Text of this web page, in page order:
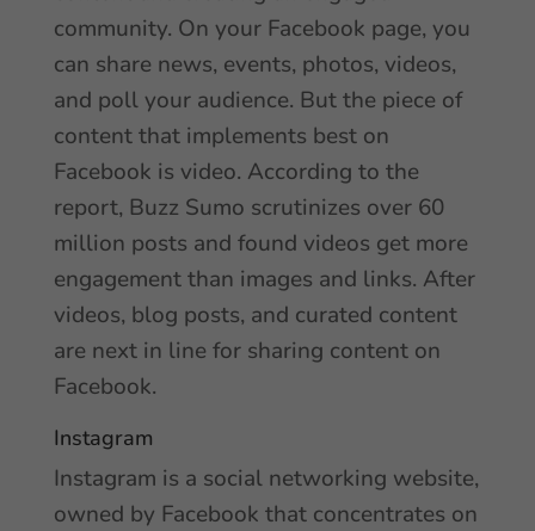
community. On your Facebook page, you
can share news, events, photos, videos,
and poll your audience. But the piece of
content that implements best on
Facebook is video. According to the
report, Buzz Sumo scrutinizes over 60
million posts and found videos get more
engagement than images and links. After
videos, blog posts, and curated content
are next in line for sharing content on
Facebook.
Instagram
Instagram is a social networking website,
owned by Facebook that concentrates on